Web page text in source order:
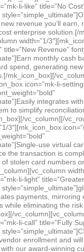
li-like” title=”No
revenue you’ll earn,
enterprise solution.[/
width=”1/
title=”New Revenue”
monthly cash
spend, generating
mk_icon_box][/
icon=”mk-li-
integrates
to simplify
vc_column][/
3″][mk_icon_box
use virtual
the transaction is
stolen card numbers
li-light”
payments, mirroring
while eliminating the
li-call” title=”Fully
enrollment and
our award-winning